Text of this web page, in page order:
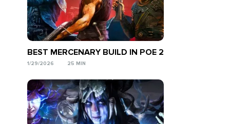
BEST MERCENARY BUILD IN POE 2
1/29/2026 25 MIN